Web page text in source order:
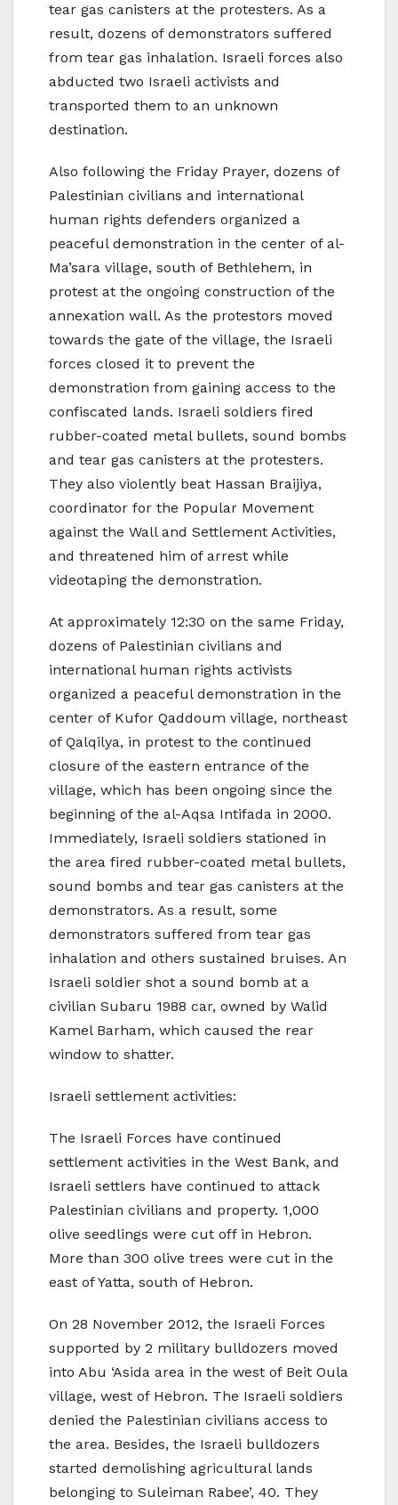
tear gas canisters at the protesters. As a
result, dozens of demonstrators suffered
from tear gas inhalation. Israeli forces also
abducted two Israeli activists and
transported them to an unknown
destination.
Also following the Friday Prayer, dozens of
Palestinian civilians and international
human rights defenders organized a
peaceful demonstration in the center of al-
Ma’sara village, south of Bethlehem, in
protest at the ongoing construction of the
annexation wall. As the protestors moved
towards the gate of the village, the Israeli
forces closed it to prevent the
demonstration from gaining access to the
confiscated lands. Israeli soldiers fired
rubber-coated metal bullets, sound bombs
and tear gas canisters at the protesters.
They also violently beat Hassan Braijiya,
coordinator for the Popular Movement
against the Wall and Settlement Activities,
and threatened him of arrest while
videotaping the demonstration.
At approximately 12:30 on the same Friday,
dozens of Palestinian civilians and
international human rights activists
organized a peaceful demonstration in the
center of Kufor Qaddoum village, northeast
of Qalqilya, in protest to the continued
closure of the eastern entrance of the
village, which has been ongoing since the
beginning of the al-Aqsa Intifada in 2000.
Immediately, Israeli soldiers stationed in
the area fired rubber-coated metal bullets,
sound bombs and tear gas canisters at the
demonstrators. As a result, some
demonstrators suffered from tear gas
inhalation and others sustained bruises. An
Israeli soldier shot a sound bomb at a
civilian Subaru 1988 car, owned by Walid
Kamel Barham, which caused the rear
window to shatter.
Israeli settlement activities:
The Israeli Forces have continued
settlement activities in the West Bank, and
Israeli settlers have continued to attack
Palestinian civilians and property. 1,000
olive seedlings were cut off in Hebron.
More than 300 olive trees were cut in the
east of Yatta, south of Hebron.
On 28 November 2012, the Israeli Forces
supported by 2 military bulldozers moved
into Abu ‘Asida area in the west of Beit Oula
village, west of Hebron. The Israeli soldiers
denied the Palestinian civilians access to
the area. Besides, the Israeli bulldozers
started demolishing agricultural lands
belonging to Suleiman Rabee’, 40. They